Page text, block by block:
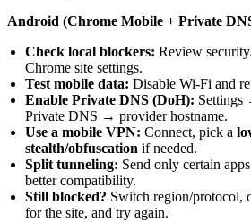
Android (Chrome Mobile + Private
Check local blockers: Review
Chrome site settings.
Test mobile data: Disable Wi-Fi and
Enable Private DNS (DoH):
Private DNS → provider hostname.
Use a mobile VPN: Connect, pick a
stealth/obfuscation if needed.
Split tunneling: Send only certain
better compatibility.
Still blocked? Switch region/protocol,
for the site, and try again.